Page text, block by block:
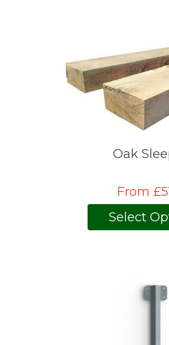
Oak
From
Select